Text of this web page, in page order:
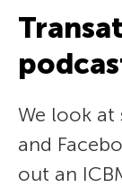
We look at
and
out an